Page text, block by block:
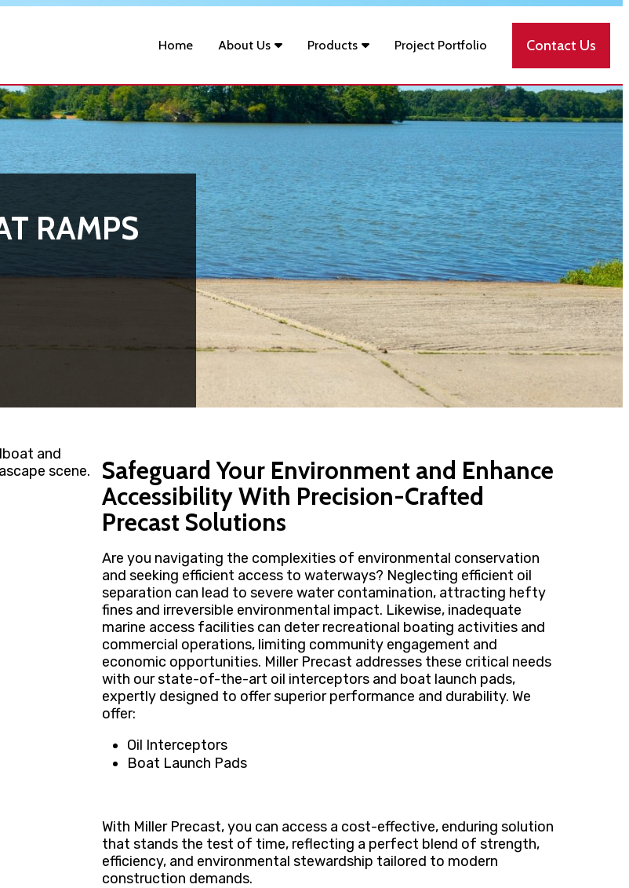
Home About Us Products Project Portfolio Contact Us
RAMPS
Safeguard Your Environment and Enhance
Accessibility With Precision-Crafted
Precast Solutions
Are you navigating the complexities of environmental conservation
and seeking efficient access to waterways? Neglecting efficient oil
separation can lead to severe water contamination, attracting hefty
fines and irreversible environmental impact. Likewise, inadequate
marine access facilities can deter recreational boating activities and
commercial operations, limiting community engagement and
economic opportunities. Miller Precast addresses these critical needs
with our state-of-the-art oil interceptors and boat launch pads,
expertly designed to offer superior performance and durability. We
offer:
Oil Interceptors
Boat Launch Pads
With Miller Precast, you can access a cost-effective, enduring solution
that stands the test of time, reflecting a perfect blend of strength,
efficiency, and environmental stewardship tailored to modern
construction demands.